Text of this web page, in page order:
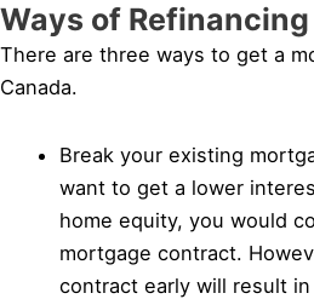
Ways of
There are three ways to get a
Canada.
Break your existing
want to get a lower
home equity, you would
mortgage contract.
contract early will result